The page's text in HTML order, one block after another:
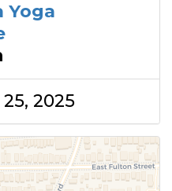
Yoga
2025